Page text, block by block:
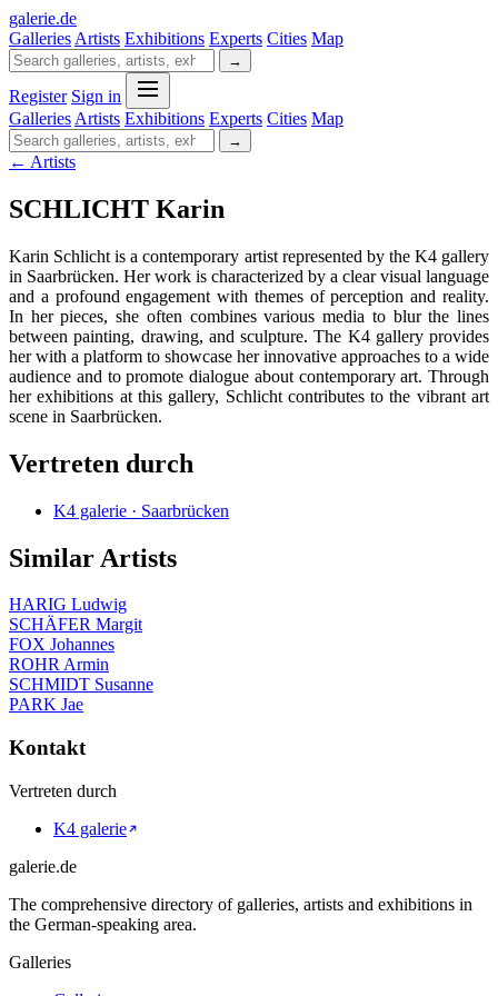
galerie.de
Galleries Artists Exhibitions Experts Cities Map
→
Register Sign in
Galleries Artists Exhibitions Experts Cities Map
→
← Artists
SCHLICHT Karin
Karin Schlicht is a contemporary artist represented by the K4 gallery
in Saarbrücken. Her work is characterized by a clear visual language
and a profound engagement with themes of perception and reality.
In her pieces, she often combines various media to blur the lines
between painting, drawing, and sculpture. The K4 gallery provides
her with a platform to showcase her innovative approaches to a wide
audience and to promote dialogue about contemporary art. Through
her exhibitions at this gallery, Schlicht contributes to the vibrant art
scene in Saarbrücken.
Vertreten durch
K4 galerie · Saarbrücken
Similar Artists
HARIG Ludwig
SCHÄFER Margit
FOX Johannes
ROHR Armin
SCHMIDT Susanne
PARK Jae
Kontakt
Vertreten durch
K4 galerie
galerie.de
The comprehensive directory of galleries, artists and exhibitions in
the German-speaking area.
Galleries